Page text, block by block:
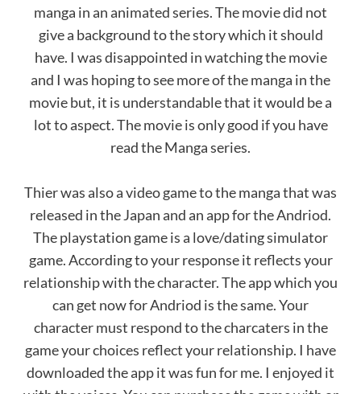
manga in an animated series. The movie did not
give a background to the story which it should
have. I was disappointed in watching the movie
and I was hoping to see more of the manga in the
movie but, it is understandable that it would be a
lot to aspect. The movie is only good if you have
read the Manga series.
Thier was also a video game to the manga that was
released in the Japan and an app for the Andriod.
The playstation game is a love/dating simulator
game. According to your response it reflects your
relationship with the character. The app which you
can get now for Andriod is the same. Your
character must respond to the charcaters in the
game your choices reflect your relationship. I have
downloaded the app it was fun for me. I enjoyed it